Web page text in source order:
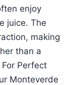
enjoy
juice. The
making
than a
Perfect
Monteverde